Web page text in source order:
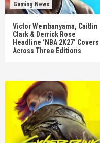
Gaming News
Victor Wembanyama, Caitlin
Clark & Derrick Rose
Headline ‘NBA 2K27’ Covers
Across Three Editions